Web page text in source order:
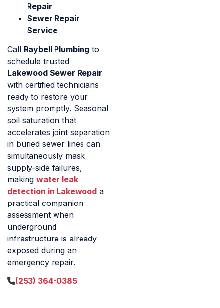
Repair
Sewer Repair
Service
Call Raybell Plumbing to
schedule trusted
Lakewood Sewer Repair
with certified technicians
ready to restore your
system promptly. Seasonal
soil saturation that
accelerates joint separation
in buried sewer lines can
simultaneously mask
supply-side failures,
making water leak
detection in Lakewood a
practical companion
assessment when
underground
infrastructure is already
exposed during an
emergency repair.
(253) 364-0385